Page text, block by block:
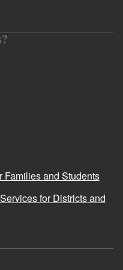
Families and Students
for Districts and